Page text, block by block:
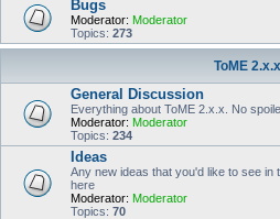
Bugs
Moderator: Moderator
Topics: 273
ToME 2.x.x
General Discussion
Everything about ToME 2.x.x. No
Moderator: Moderator
Topics: 234
Ideas
Any new ideas that you'd like to see
here
Moderator: Moderator
Topics: 70